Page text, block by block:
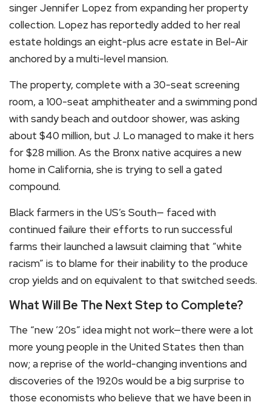
singer Jennifer Lopez from expanding her property
collection. Lopez has reportedly added to her real
estate holdings an eight-plus acre estate in Bel-Air
anchored by a multi-level mansion.
The property, complete with a 30-seat screening
room, a 100-seat amphitheater and a swimming pond
with sandy beach and outdoor shower, was asking
about $40 million, but J. Lo managed to make it hers
for $28 million. As the Bronx native acquires a new
home in California, she is trying to sell a gated
compound.
Black farmers in the US’s South— faced with
continued failure their efforts to run successful
farms their launched a lawsuit claiming that “white
racism” is to blame for their inability to the produce
crop yields and on equivalent to that switched seeds.
What Will Be The Next Step to Complete?
The “new ’20s” idea might not work—there were a lot
more young people in the United States then than
now; a reprise of the world-changing inventions and
discoveries of the 1920s would be a big surprise to
those economists who believe that we have been in